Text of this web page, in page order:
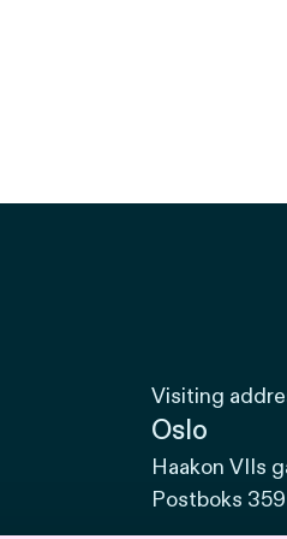
Visiting
Oslo
Haakon VIIs
Postboks